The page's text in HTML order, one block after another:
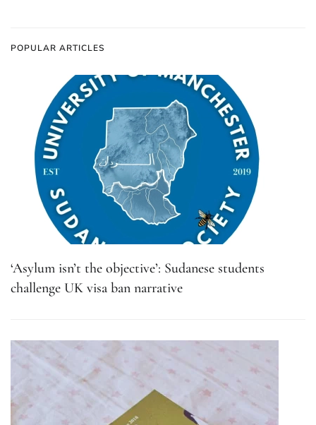
POPULAR ARTICLES
‘Asylum isn’t the objective’: Sudanese students
challenge UK visa ban narrative